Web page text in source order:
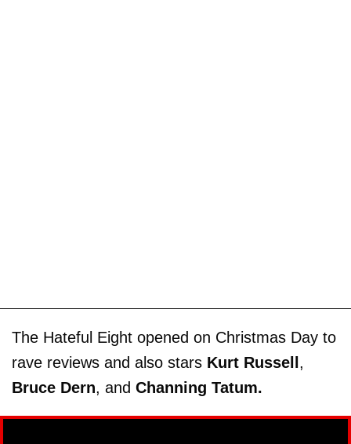
The Hateful Eight opened on Christmas Day to
rave reviews and also stars Kurt Russell ,
Bruce Dern, and Channing Tatum.